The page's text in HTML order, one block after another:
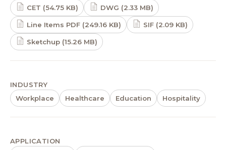
CET (54.75 KB)
DWG (2.33 MB)
Line Items PDF (249.16 KB) SIF (2.09 KB)
Sketchup (15.26 MB)
INDUSTRY
Workplace
Healthcare Education Hospitality
APPLICATION